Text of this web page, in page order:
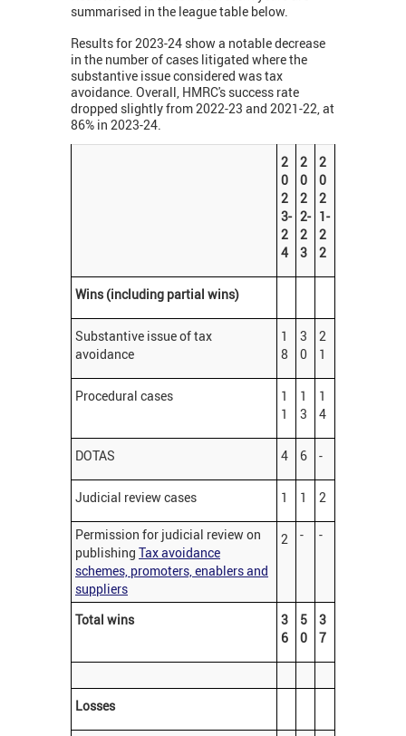
summarised in the league table below.
Results for 2023-24 show a notable decrease
in the number of cases litigated where the
substantive issue considered was tax
avoidance. Overall, HMRC's success rate
dropped slightly from 2022-23 and 2021-22, at
86% in 2023-24.
2
0
2
3-
2
4
2
0
2
2-
2
3
2
0
2
1-
2
2
Wins (including partial wins)
Substantive issue of tax
avoidance
1
8
3
0
2
1
Procedural cases
1
1
1
3
1
4
DOTAS 4 6 -
Judicial review cases 1 1 2
Permission for judicial review on
publishing Tax avoidance
schemes, promoters, enablers and
suppliers
2 - -
Total wins
3
6
5
0
3
7
Losses